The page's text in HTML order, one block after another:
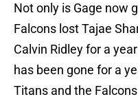
Not only is Gage now
Falcons lost Tajae
Calvin Ridley for a
has been gone for a
Titans and the